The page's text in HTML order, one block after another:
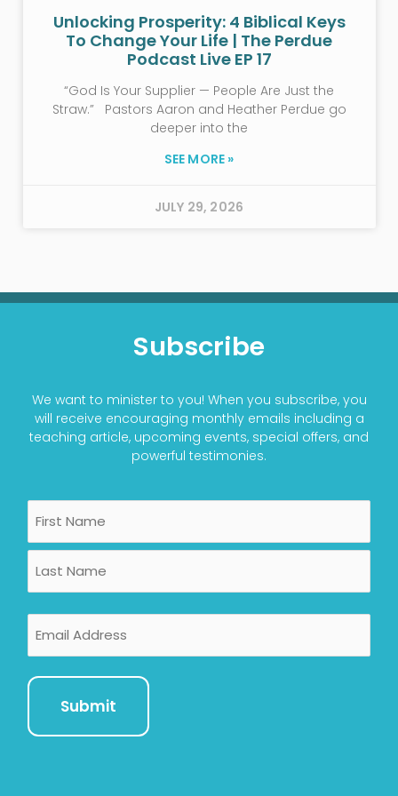
Unlocking Prosperity: 4 Biblical Keys
To Change Your Life | The Perdue
Podcast Live EP 17
“God Is Your Supplier — People Are Just the
Straw.” Pastors Aaron and Heather Perdue go
deeper into the
SEE MORE »
JULY 29, 2026
Subscribe
We want to minister to you! When you subscribe, you
will receive encouraging monthly emails including a
teaching article, upcoming events, special offers, and
powerful testimonies.
First
Last